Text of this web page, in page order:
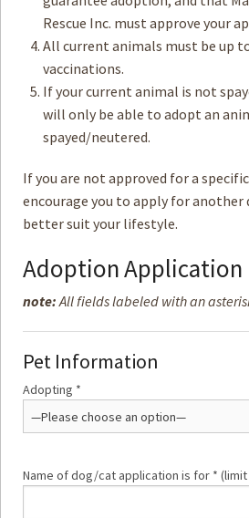
Become a Volunteer
Fundraising & Events
Score SomeMutts Merch
Donate
FAQ’s
Contact
Privacy Policy
Terms of Service
Rescue Inc. must approve your
All current animals must be up
vaccinations.
If your current animal is not
will only be able to adopt an
spayed/neutered.
If you are not approved for a
encourage you to apply for
better suit your lifestyle.
Adoption Application
note:All fields labeled with an
Pet Information
Adopting *
Name of dog/cat application is for * (limit